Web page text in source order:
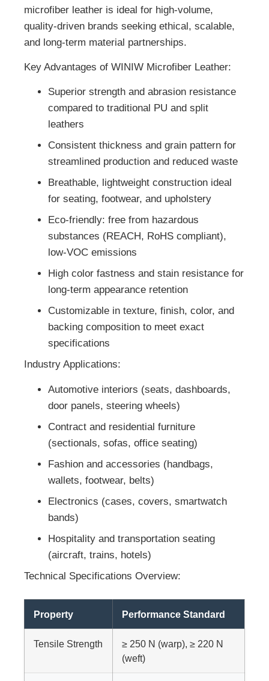
microfiber leather is ideal for high-volume,
quality-driven brands seeking ethical, scalable,
and long-term material partnerships.
Key Advantages of WINIW Microfiber Leather:
Superior strength and abrasion resistance
compared to traditional PU and split
leathers
Consistent thickness and grain pattern for
streamlined production and reduced waste
Breathable, lightweight construction ideal
for seating, footwear, and upholstery
Eco-friendly: free from hazardous
substances (REACH, RoHS compliant),
low-VOC emissions
High color fastness and stain resistance for
long-term appearance retention
Customizable in texture, finish, color, and
backing composition to meet exact
specifications
Industry Applications:
Automotive interiors (seats, dashboards,
door panels, steering wheels)
Contract and residential furniture
(sectionals, sofas, office seating)
Fashion and accessories (handbags,
wallets, footwear, belts)
Electronics (cases, covers, smartwatch
bands)
Hospitality and transportation seating
(aircraft, trains, hotels)
Technical Specifications Overview:
Property Performance Standard
Tensile Strength
≥ 250 N (warp), ≥ 220 N
(weft)